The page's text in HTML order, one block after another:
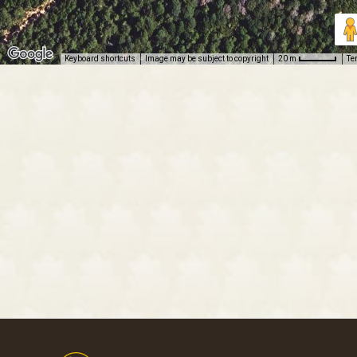
Keyboard shortcuts Image may be subject to copyright 20 m